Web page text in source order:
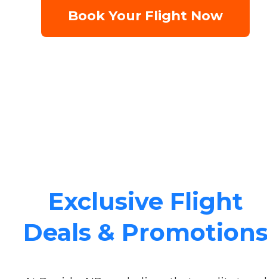
Book Your Flight Now
Exclusive Flight
Deals &